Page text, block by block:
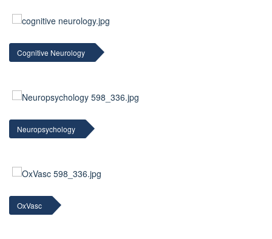
Cognitive Neurology
Neuropsychology
OxVasc